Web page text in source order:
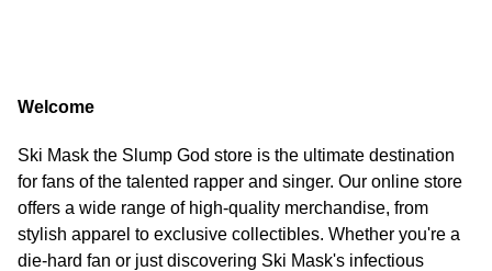
Welcome
Ski Mask the Slump God store is the ultimate destination
for fans of the talented rapper and singer. Our online store
offers a wide range of high-quality merchandise, from
stylish apparel to exclusive collectibles. Whether you're a
die-hard fan or just discovering Ski Mask's infectious